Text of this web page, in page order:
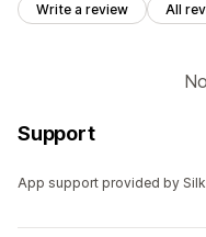
Write a review All
Support
App support provided by